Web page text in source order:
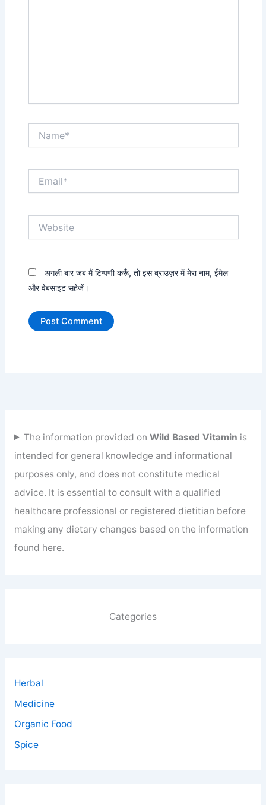
अगली बार जब मैं टिप्पणी करूँ, तो इस ब्राउज़र में मेरा नाम, ईमेल
और वेबसाइट सहेजें।
The information provided onWild Based Vitamin is
intended for general knowledge and informational
purposes only, and does not constitute medical
advice. It is essential to consult with a qualified
healthcare professional or registered dietitian before
making any dietary changes based on the information
found here.
Categories
Herbal
Medicine
Organic Food
Spice